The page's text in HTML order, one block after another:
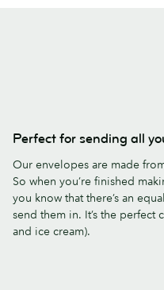
Perfect for sending all
Our envelopes are made
So when you’re finished
you know that there’s an
send them in. It’s the
and ice cream).